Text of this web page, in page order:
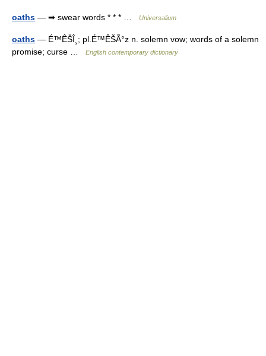
oaths — ➡ swear words * * * … Universalium
oaths — É™ÊŠÎ¸; pl.É™ÊŠÃ°z n. solemn vow; words of a solemn
promise; curse …
English contemporary dictionary